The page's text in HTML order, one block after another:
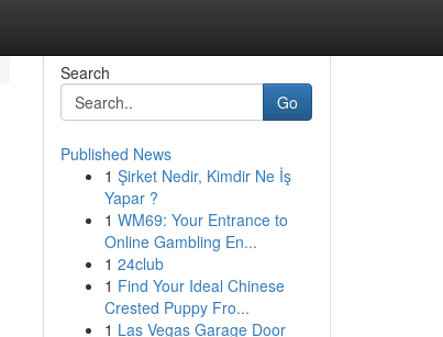
Search
Go
Published News
1 Şirket Nedir, Kimdir Ne İş
Yapar ?
1 WM69: Your Entrance to
Online Gambling En...
1 24club
1 Find Your Ideal Chinese
Crested Puppy Fro...
1 Las Vegas Garage Door